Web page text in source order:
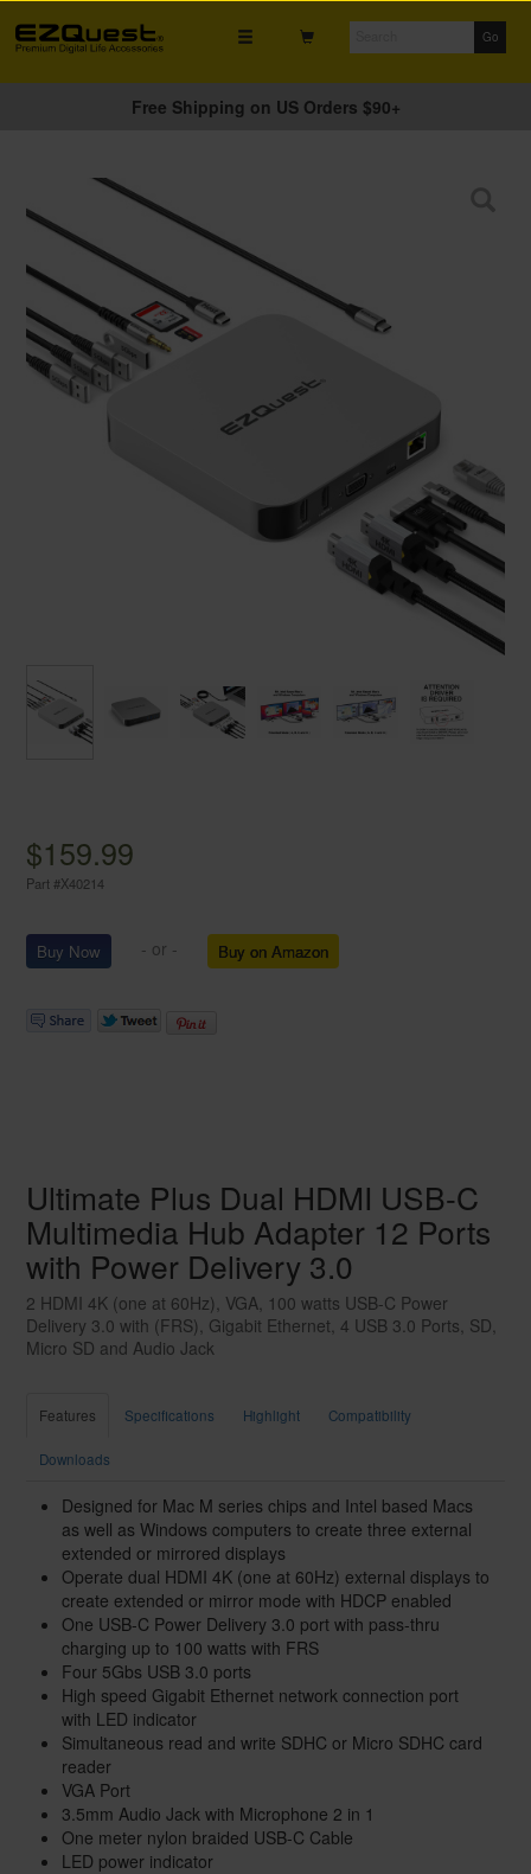
Free Shipping on US Orders $90+
$159.99
Part #X40214
- or - Buy on Amazon
Ultimate Plus Dual HDMI USB-C
Multimedia Hub Adapter 12 Ports
with Power Delivery 3.0
2 HDMI 4K (one at 60Hz), VGA, 100 watts USB-C Power
Delivery 3.0 with (FRS), Gigabit Ethernet, 4 USB 3.0 Ports, SD,
Micro SD and Audio Jack
Features Specifications Highlight Compatibility
Downloads
Designed for Mac M series chips and Intel based Macs
as well as Windows computers to create three external
extended or mirrored displays
Operate dual HDMI 4K (one at 60Hz) external displays to
create extended or mirror mode with HDCP enabled
One USB-C Power Delivery 3.0 port with pass-thru
charging up to 100 watts with FRS
Four 5Gbs USB 3.0 ports
High speed Gigabit Ethernet network connection port
with LED indicator
Simultaneous read and write SDHC or Micro SDHC card
reader
VGA Port
3.5mm Audio Jack with Microphone 2 in 1
One meter nylon braided USB-C Cable
LED power indicator